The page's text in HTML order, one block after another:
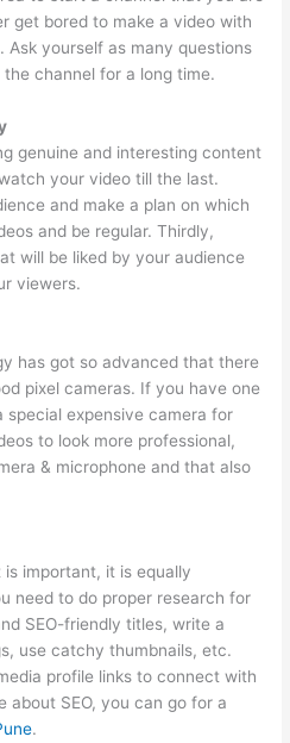
get bored to make a video with
Ask yourself as many questions
channel for a long time.
genuine and interesting content
your video till the last.
and make a plan on which
and be regular. Thirdly,
will be liked by your audience
viewers.
has got so advanced that there
pixel cameras. If you have one
special expensive camera for
to look more professional,
& microphone and that also
important, it is equally
need to do proper research for
SEO-friendly titles, write a
use catchy thumbnails, etc.
profile links to connect with
about SEO, you can go for a
.